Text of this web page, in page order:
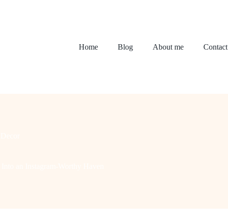
Home Blog About me Contact